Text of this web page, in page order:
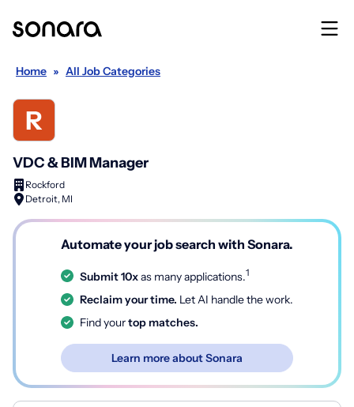
Home » All Job Categories
VDC & BIM Manager
Rockford
Detroit, MI
Automate your job search with Sonara.
Submit 10xas many applications.1
Reclaim your time. Let AI handle the work.
Find yourtop matches.
Learn more about Sonara